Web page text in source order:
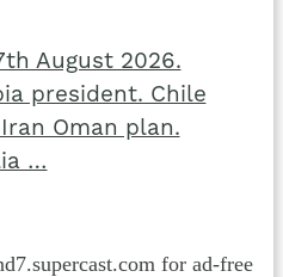
August 2026.
president. Chile
Oman plan.
…
for ad-free